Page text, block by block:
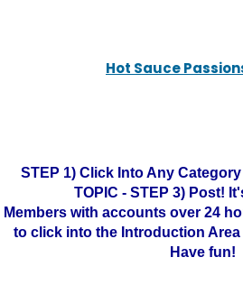
Hot Sauce
STEP 1) Click Into Any
TOPIC - STEP 3) Post!
Members with accounts over 24
to click into the Introduction
Have fun!